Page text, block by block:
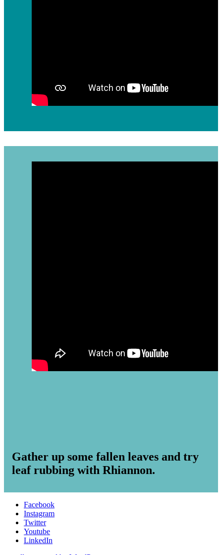
Gather up some fallen leaves and try
leaf rubbing with Rhiannon.
Facebook
Instagram
Twitter
Youtube
LinkedIn